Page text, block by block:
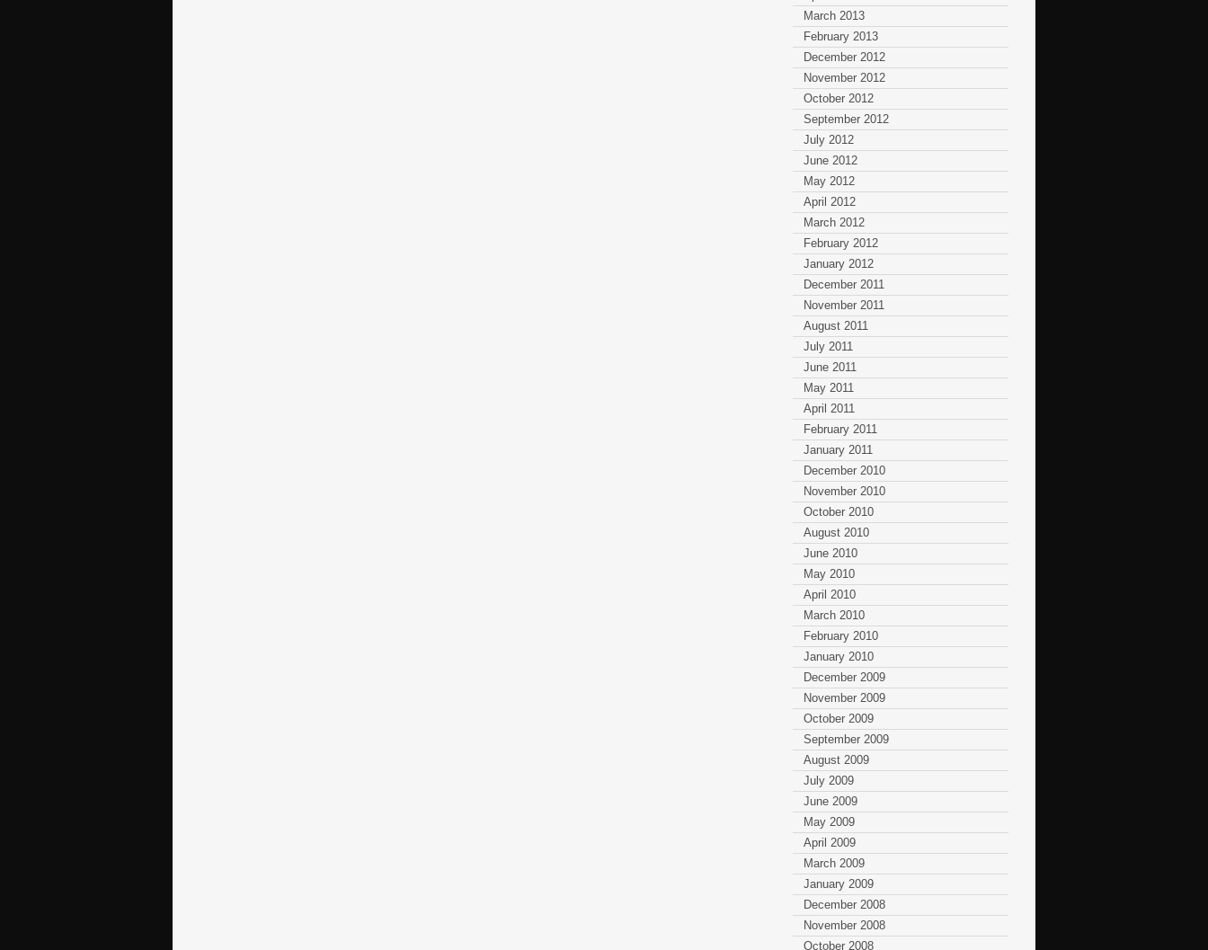
March 2013
February 2013
December 2012
November 2012
October 2012
September 2012
July 2012
June 2012
May 2012
April 2012
March 2012
February 2012
January 2012
December 2011
November 2011
August 2011
July 2011
June 2011
May 2011
April 2011
February 2011
January 2011
December 2010
November 2010
October 2010
August 2010
June 2010
May 2010
April 2010
March 2010
February 2010
January 2010
December 2009
November 2009
October 2009
September 2009
August 2009
July 2009
June 2009
May 2009
April 2009
March 2009
January 2009
December 2008
November 2008
October 2008